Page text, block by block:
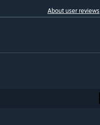
About user reviews